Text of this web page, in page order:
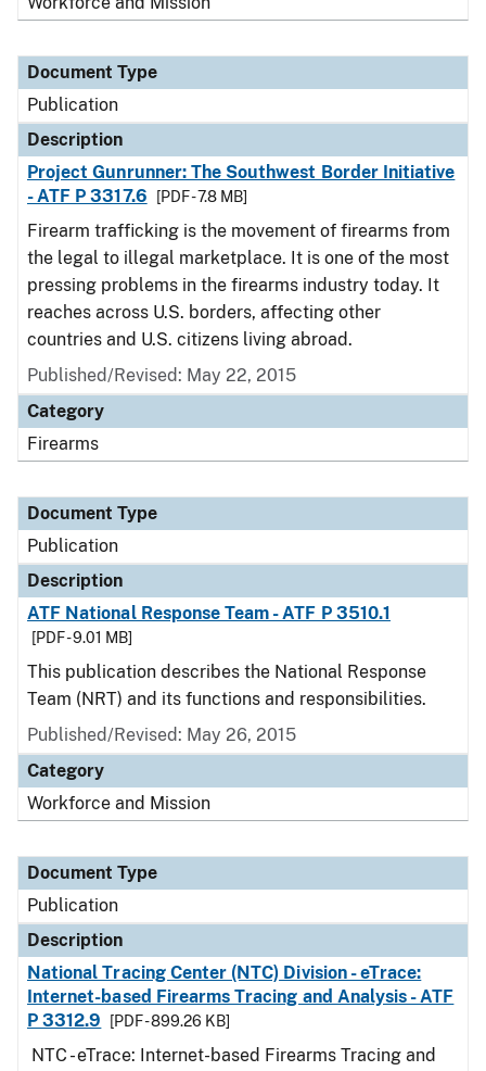
Document Type
Publication
Description
Project Gunrunner: The Southwest Border Initiative
- ATF P 3317.6
[PDF - 7.8 MB]
Firearm trafficking is the movement of firearms from
the legal to illegal marketplace. It is one of the most
pressing problems in the firearms industry today. It
reaches across U.S. borders, affecting other
countries and U.S. citizens living abroad.
Published/Revised: May 22, 2015
Category
Firearms
Document Type
Publication
Description
ATF National Response Team - ATF P 3510.1
[PDF - 9.01 MB]
This publication describes the National Response
Team (NRT) and its functions and responsibilities.
Published/Revised: May 26, 2015
Category
Workforce and Mission
Document Type
Publication
Description
National Tracing Center (NTC) Division - eTrace:
Internet-based Firearms Tracing and Analysis - ATF
P 3312.9
[PDF - 899.26 KB]
NTC - eTrace: Internet-based Firearms Tracing and